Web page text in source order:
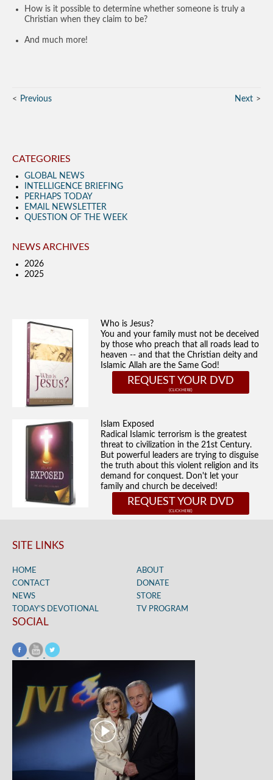
How is it possible to determine whether someone is truly a
Christian when they claim to be?
And much more!
Previous Next
CATEGORIES
GLOBAL NEWS
INTELLIGENCE BRIEFING
PERHAPS TODAY
EMAIL NEWSLETTER
QUESTION OF THE WEEK
NEWS ARCHIVES
2026
2025
Who is Jesus?
You and your family must not be deceived
by those who preach that all roads lead to
heaven -- and that the Christian deity and
Islamic Allah are the Same God!
REQUEST YOUR DVD
Islam Exposed
Radical Islamic terrorism is the greatest
threat to civilization in the 21st Century.
But powerful leaders are trying to disguise
the truth about this violent religion and its
demand for conquest. Don't let your
family and church be deceived!
REQUEST YOUR DVD
SITE LINKS
HOME
ABOUT
CONTACT
DONATE
NEWS
STORE
TODAY’S DEVOTIONAL
TV PROGRAM
SOCIAL